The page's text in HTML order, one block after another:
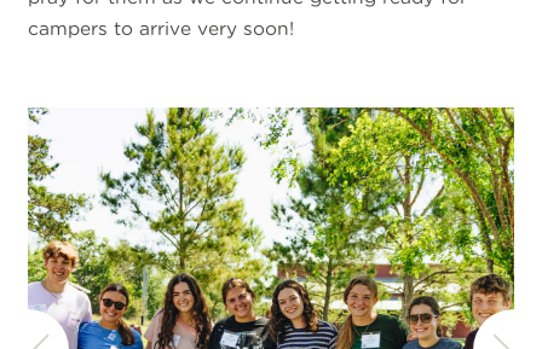
campers to arrive very soon!